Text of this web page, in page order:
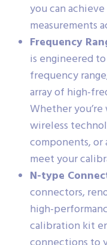
you can
measurements
Frequency
is engineered
frequency
array of high-
Whether
wireless
components, or
meet your
N-type
connectors,
high-
calibration kit